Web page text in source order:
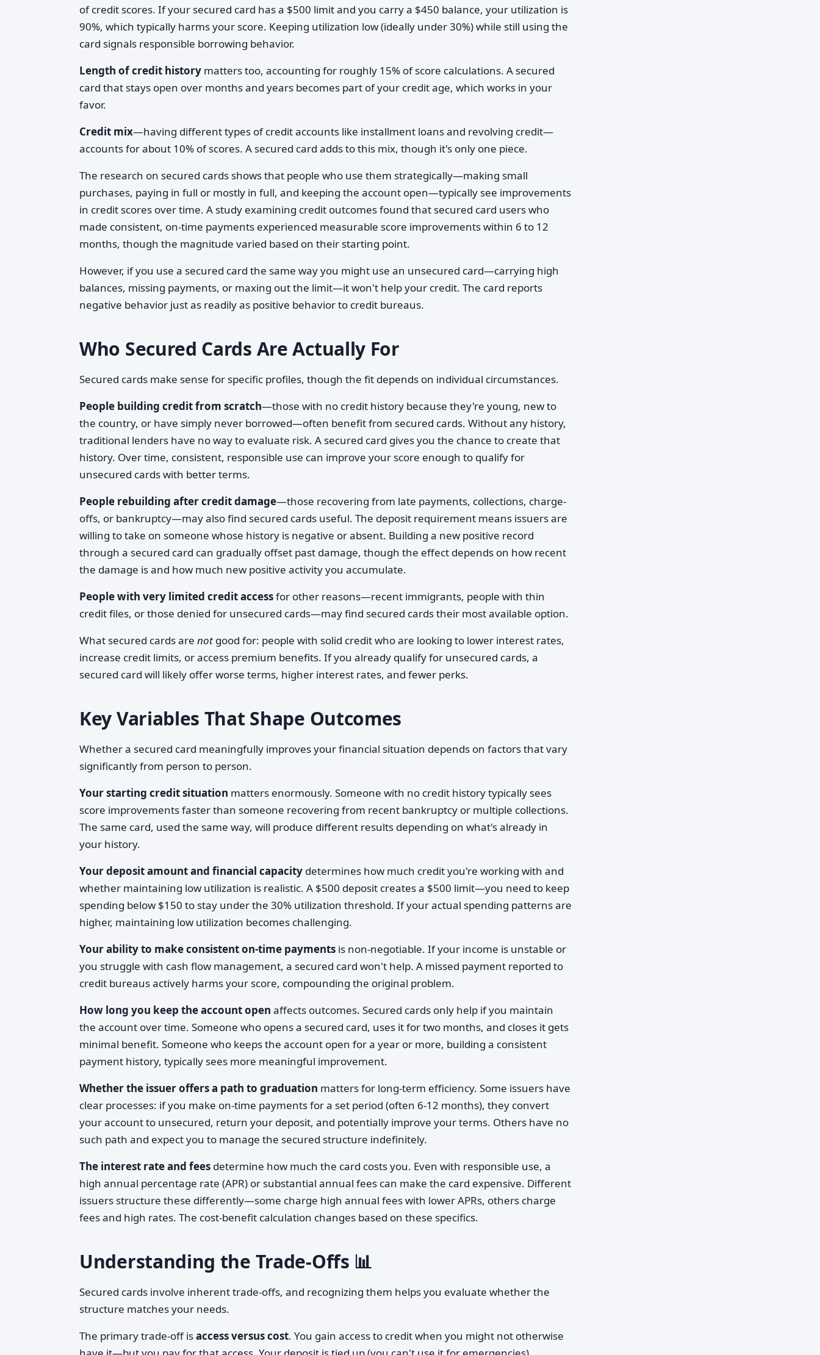
of credit scores. If your secured card has a $500 limit and you carry a $450 balance, your utilization is
90%, which typically harms your score. Keeping utilization low (ideally under 30%) while still using the
card signals responsible borrowing behavior.
Length of credit history matters too, accounting for roughly 15% of score calculations. A secured
card that stays open over months and years becomes part of your credit age, which works in your
favor.
Credit mix—having different types of credit accounts like installment loans and revolving credit—
accounts for about 10% of scores. A secured card adds to this mix, though it's only one piece.
The research on secured cards shows that people who use them strategically—making small
purchases, paying in full or mostly in full, and keeping the account open—typically see improvements
in credit scores over time. A study examining credit outcomes found that secured card users who
made consistent, on-time payments experienced measurable score improvements within 6 to 12
months, though the magnitude varied based on their starting point.
However, if you use a secured card the same way you might use an unsecured card—carrying high
balances, missing payments, or maxing out the limit—it won't help your credit. The card reports
negative behavior just as readily as positive behavior to credit bureaus.
Who Secured Cards Are Actually For
Secured cards make sense for specific profiles, though the fit depends on individual circumstances.
People building credit from scratch—those with no credit history because they're young, new to
the country, or have simply never borrowed—often benefit from secured cards. Without any history,
traditional lenders have no way to evaluate risk. A secured card gives you the chance to create that
history. Over time, consistent, responsible use can improve your score enough to qualify for
unsecured cards with better terms.
People rebuilding after credit damage—those recovering from late payments, collections, charge-
offs, or bankruptcy—may also find secured cards useful. The deposit requirement means issuers are
willing to take on someone whose history is negative or absent. Building a new positive record
through a secured card can gradually offset past damage, though the effect depends on how recent
the damage is and how much new positive activity you accumulate.
People with very limited credit accessfor other reasons—recent immigrants, people with thin
credit files, or those denied for unsecured cards—may find secured cards their most available option.
What secured cards are not good for: people with solid credit who are looking to lower interest rates,
increase credit limits, or access premium benefits. If you already qualify for unsecured cards, a
secured card will likely offer worse terms, higher interest rates, and fewer perks.
Key Variables That Shape Outcomes
Whether a secured card meaningfully improves your financial situation depends on factors that vary
significantly from person to person.
Your starting credit situation matters enormously. Someone with no credit history typically sees
score improvements faster than someone recovering from recent bankruptcy or multiple collections.
The same card, used the same way, will produce different results depending on what's already in
your history.
Your deposit amount and financial capacity determines how much credit you're working with and
whether maintaining low utilization is realistic. A $500 deposit creates a $500 limit—you need to keep
spending below $150 to stay under the 30% utilization threshold. If your actual spending patterns are
higher, maintaining low utilization becomes challenging.
Your ability to make consistent on-time payments is non-negotiable. If your income is unstable or
you struggle with cash flow management, a secured card won't help. A missed payment reported to
credit bureaus actively harms your score, compounding the original problem.
How long you keep the account open affects outcomes. Secured cards only help if you maintain
the account over time. Someone who opens a secured card, uses it for two months, and closes it gets
minimal benefit. Someone who keeps the account open for a year or more, building a consistent
payment history, typically sees more meaningful improvement.
Whether the issuer offers a path to graduation matters for long-term efficiency. Some issuers have
clear processes: if you make on-time payments for a set period (often 6-12 months), they convert
your account to unsecured, return your deposit, and potentially improve your terms. Others have no
such path and expect you to manage the secured structure indefinitely.
The interest rate and fees determine how much the card costs you. Even with responsible use, a
high annual percentage rate (APR) or substantial annual fees can make the card expensive. Different
issuers structure these differently—some charge high annual fees with lower APRs, others charge
fees and high rates. The cost-benefit calculation changes based on these specifics.
Understanding the Trade-Offs 📊
Secured cards involve inherent trade-offs, and recognizing them helps you evaluate whether the
structure matches your needs.
The primary trade-off isaccess versus cost. You gain access to credit when you might not otherwise